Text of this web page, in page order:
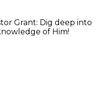
Grant: Dig deep into
of Him!